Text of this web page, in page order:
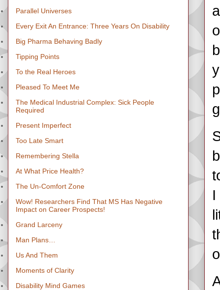
I
Parallel Universes
Every Exit An Entrance: Three Years On Disability
Big Pharma Behaving Badly
Tipping Points
To the Real Heroes
Pleased To Meet Me
The Medical Industrial Complex: Sick People
Required
Present Imperfect
Too Late Smart
Remembering Stella
At What Price Health?
The Un-Comfort Zone
Wow! Researchers Find That MS Has Negative
Impact on Career Prospects!
Grand Larceny
Man Plans…
Us And Them
Moments of Clarity
Disability Mind Games